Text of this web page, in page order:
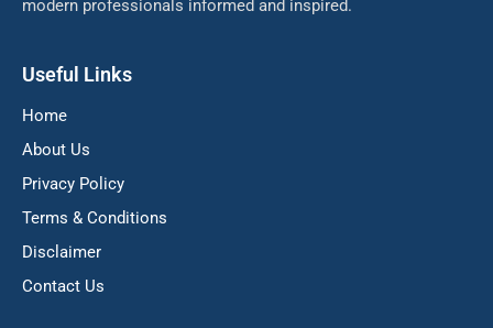
modern professionals informed and inspired.
Useful Links
Home
About Us
Privacy Policy
Terms & Conditions
Disclaimer
Contact Us